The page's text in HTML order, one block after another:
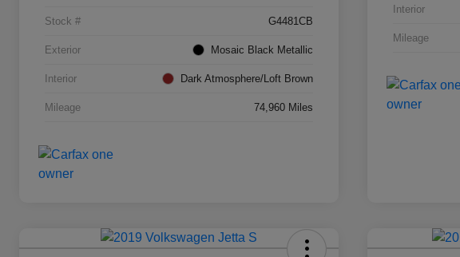
Stock # G4481CB
Exterior Mosaic Black Metallic
Interior Dark Atmosphere/Loft Brown
Mileage 74,960 Miles
Interior
Mileage